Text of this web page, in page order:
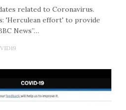
related to Coronavirus.
'Herculean effort' to provide
News”…